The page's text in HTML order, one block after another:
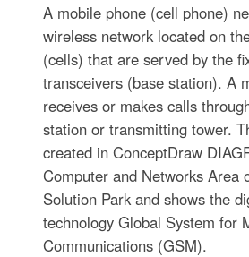
A mobile phone (cell phone)
wireless network located on
(cells) that are served by the
transceivers (base station). A
receives or makes calls
station or transmitting tower.
created in ConceptDraw
Computer and Networks Area
Solution Park and shows the
technology Global System for
Communications (GSM).